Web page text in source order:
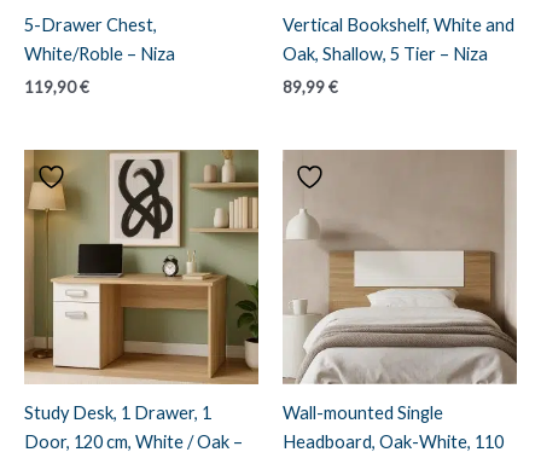
5-Drawer Chest,
White/Roble – Niza
119,90€
Vertical Bookshelf, White and
Oak, Shallow, 5 Tier – Niza
89,99€
Study Desk, 1 Drawer, 1
Door, 120 cm, White / Oak –
Wall-mounted Single
Headboard, Oak-White, 110